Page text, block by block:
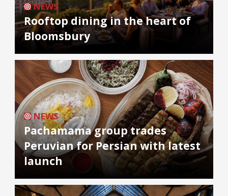
NEWS
Rooftop dining in the heart of
Bloomsbury
NEWS
Pachamama group trades
Peruvian for Persian with latest
launch